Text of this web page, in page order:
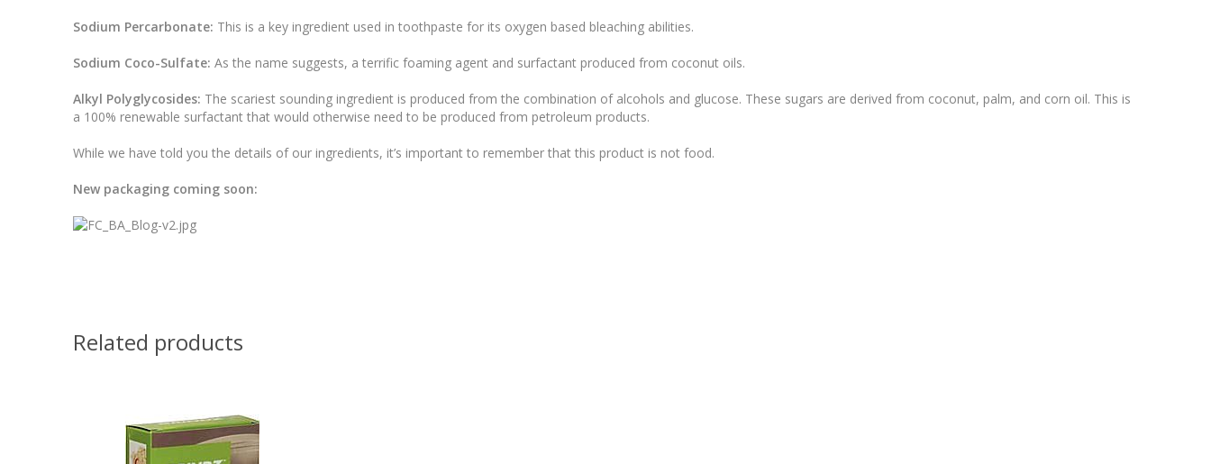
Sodium Percarbonate: This is a key ingredient used in toothpaste for its oxygen based bleaching abilities.
Sodium Coco-Sulfate: As the name suggests, a terrific foaming agent and surfactant produced from coconut oils.
Alkyl Polyglycosides: The scariest sounding ingredient is produced from the combination of alcohols and glucose. These sugars are derived from coconut, palm, and corn oil. This is
a 100% renewable surfactant that would otherwise need to be produced from petroleum products.
While we have told you the details of our ingredients, it’s important to remember that this product is not food.
New packaging coming soon:
Related products